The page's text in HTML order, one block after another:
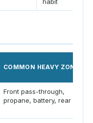
COMMON HEAVY ZONES
Front pass-through,
propane, battery, rear rack